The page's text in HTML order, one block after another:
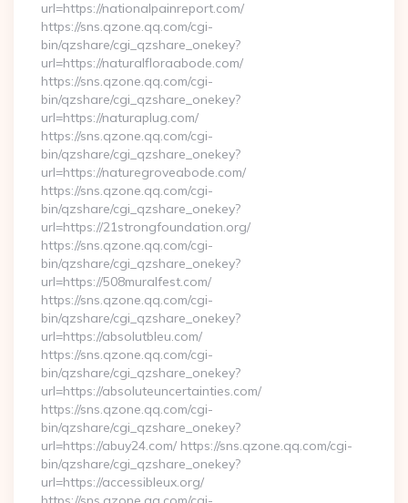
url=https://nationalpainreport.com/
https://sns.qzone.qq.com/cgi-
bin/qzshare/cgi_qzshare_onekey?
url=https://naturalfloraabode.com/
https://sns.qzone.qq.com/cgi-
bin/qzshare/cgi_qzshare_onekey?
url=https://naturaplug.com/
https://sns.qzone.qq.com/cgi-
bin/qzshare/cgi_qzshare_onekey?
url=https://naturegroveabode.com/
https://sns.qzone.qq.com/cgi-
bin/qzshare/cgi_qzshare_onekey?
url=https://21strongfoundation.org/
https://sns.qzone.qq.com/cgi-
bin/qzshare/cgi_qzshare_onekey?
url=https://508muralfest.com/
https://sns.qzone.qq.com/cgi-
bin/qzshare/cgi_qzshare_onekey?
url=https://absolutbleu.com/
https://sns.qzone.qq.com/cgi-
bin/qzshare/cgi_qzshare_onekey?
url=https://absoluteuncertainties.com/
https://sns.qzone.qq.com/cgi-
bin/qzshare/cgi_qzshare_onekey?
url=https://abuy24.com/ https://sns.qzone.qq.com/cgi-
bin/qzshare/cgi_qzshare_onekey?
url=https://accessibleux.org/